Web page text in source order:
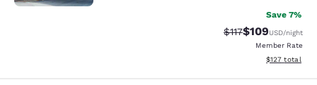
Save 7%
Strikethrough
$117Discounted
$109USD/night
Member Rate
View
$127 total